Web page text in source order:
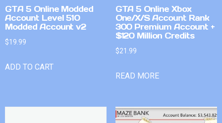
GTA 5 Online Modded
Account Level 510
Modded Account v2
$19.99
ADD TO CART
GTA 5 Online Xbox
One/X/S Account Rank
300 Premium Account +
$120 Million Credits
$21.99
READ MORE